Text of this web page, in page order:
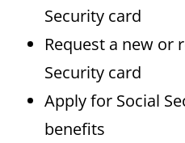
Security card
Request a new or
Security card
Apply for Social
benefits